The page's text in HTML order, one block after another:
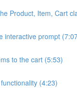
Product, Item, Cart
interactive prompt
to the cart (5:53)
(4:23)